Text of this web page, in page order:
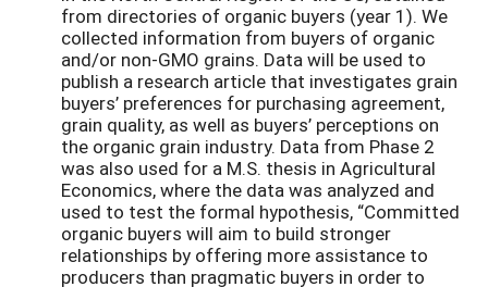
from directories of organic buyers (year 1). We
collected information from buyers of organic
and/or non-GMO grains. Data will be used to
publish a research article that investigates grain
buyers’ preferences for purchasing agreement,
grain quality, as well as buyers’ perceptions on
the organic grain industry. Data from Phase 2
was also used for a M.S. thesis in Agricultural
Economics, where the data was analyzed and
used to test the formal hypothesis, “Committed
organic buyers will aim to build stronger
relationships by offering more assistance to
producers than pragmatic buyers in order to